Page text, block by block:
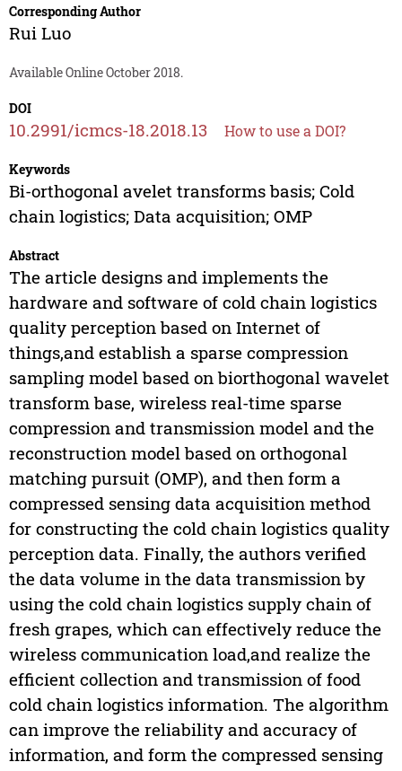
Corresponding Author
Rui Luo
Available Online October 2018.
DOI
10.2991/icmcs-18.2018.13 How to use a DOI?
Keywords
Bi-orthogonal avelet transforms basis; Cold
chain logistics; Data acquisition; OMP
Abstract
The article designs and implements the
hardware and software of cold chain logistics
quality perception based on Internet of
things,and establish a sparse compression
sampling model based on biorthogonal wavelet
transform base, wireless real-time sparse
compression and transmission model and the
reconstruction model based on orthogonal
matching pursuit (OMP), and then form a
compressed sensing data acquisition method
for constructing the cold chain logistics quality
perception data. Finally, the authors verified
the data volume in the data transmission by
using the cold chain logistics supply chain of
fresh grapes, which can effectively reduce the
wireless communication load,and realize the
efficient collection and transmission of food
cold chain logistics information. The algorithm
can improve the reliability and accuracy of
information, and form the compressed sensing